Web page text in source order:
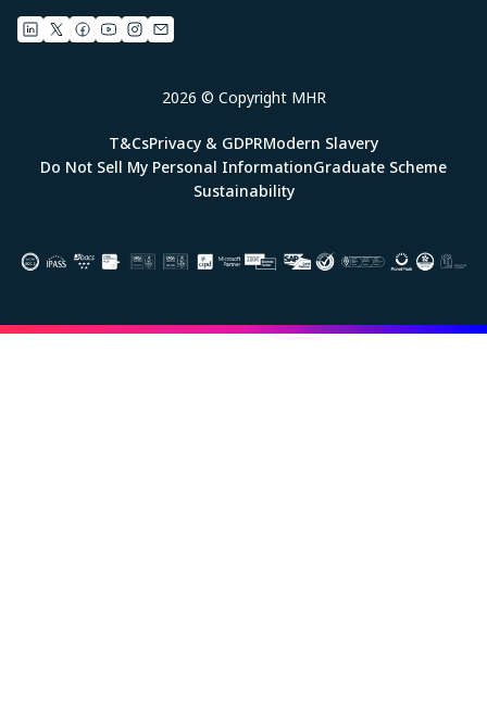
2026 © Copyright MHR
T&CsPrivacy & GDPRModern Slavery
Do Not Sell My Personal InformationGraduate Scheme
Sustainability
Image